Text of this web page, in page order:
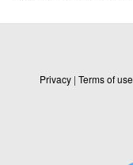
Privacy | Terms of use